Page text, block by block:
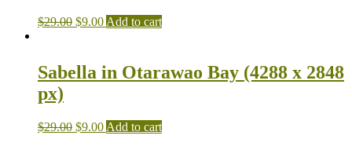
$29.00 $9.00Add to cart
Sabella in Otarawao Bay (4288 x 2848
px)
$29.00 $9.00 Add to cart